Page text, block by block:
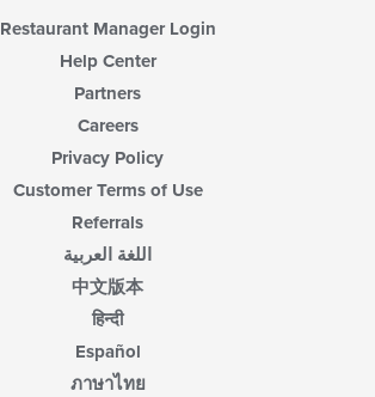
Restaurant Manager Login
Help Center
Partners
Careers
Privacy Policy
Customer Terms of Use
Referrals
اللغة العربية
中文版本
हिन्दी
Español
ภาษาไทย